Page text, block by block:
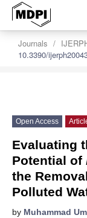
Journals
10.3390/
Open Access
Evaluating
Potential of
the
Polluted
by Muhammad